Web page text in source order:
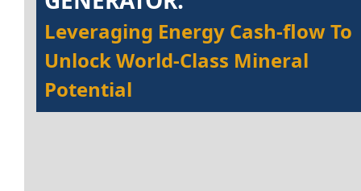
Leveraging Energy Cash-flow To
Unlock World-Class Mineral
Potential